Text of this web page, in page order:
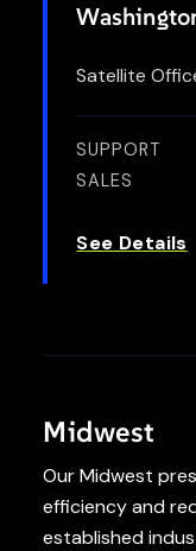
Satellite
SUPPORT
SALES
See Details
Midwest
Our Midwest
efficiency and
established